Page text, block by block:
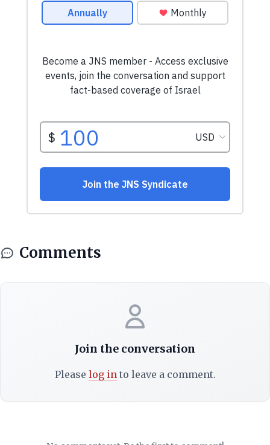
Comments
Join the conversation
Please log into leave a comment.